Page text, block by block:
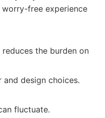
free experience
the burden on
design choices.
fluctuate.